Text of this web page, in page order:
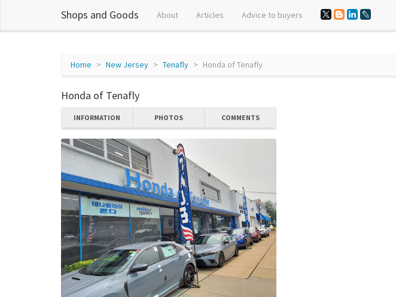
Shops and Goods About Articles Advice to buyers
Home New Jersey Tenafly Honda of Tenafly
Honda of Tenafly
INFORMATION PHOTOS COMMENTS